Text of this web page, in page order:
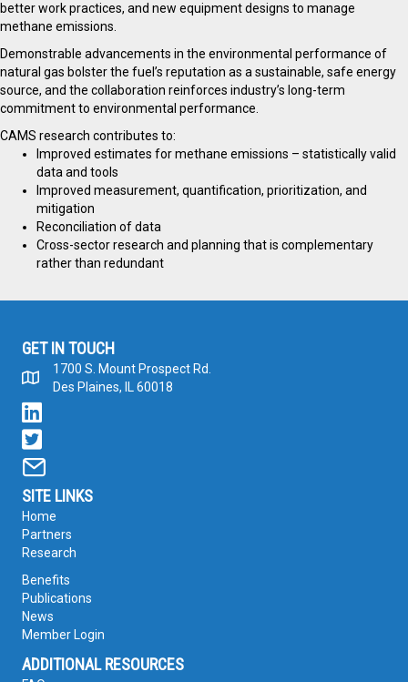
better work practices, and new equipment designs to manage
methane emissions.
Demonstrable advancements in the environmental performance of
natural gas bolster the fuel’s reputation as a sustainable, safe energy
source, and the collaboration reinforces industry’s long-term
commitment to environmental performance.
CAMS research contributes to:
Improved estimates for methane emissions – statistically valid
data and tools
Improved measurement, quantification, prioritization, and
mitigation
Reconciliation of data
Cross-sector research and planning that is complementary
rather than redundant
GET IN TOUCH
1700 S. Mount Prospect Rd.
Des Plaines, IL 60018
SITE LINKS
Home
Partners
Research
Benefits
Publications
News
Member Login
ADDITIONAL RESOURCES